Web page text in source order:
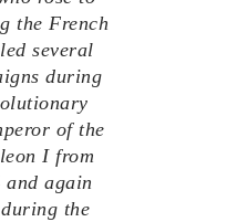
the French
several
during
of the
I from
again
the